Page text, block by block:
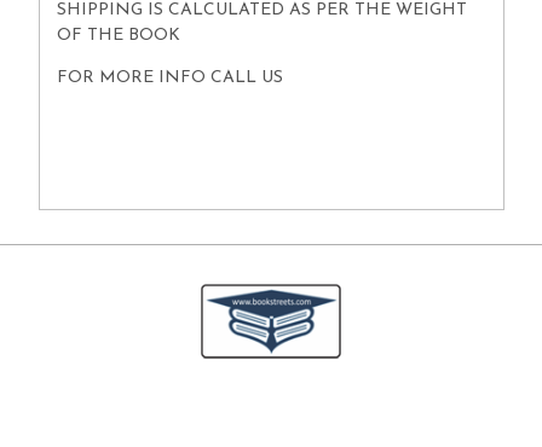
SHIPPING IS CALCULATED AS PER THE WEIGHT
OF THE BOOK
FOR MORE INFO CALL US